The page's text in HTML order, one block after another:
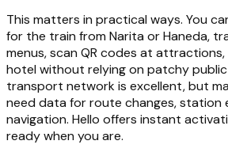
This matters in practical ways. You
for the train from Narita or Haneda,
menus, scan QR codes at
hotel without relying on patchy public
transport network is excellent, but
need data for route changes, station
navigation. Hello offers instant
ready when you are.